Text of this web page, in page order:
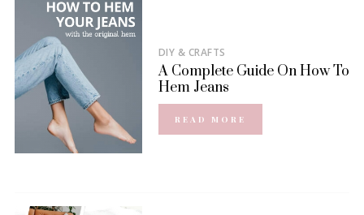
DIY & CRAFTS
A Complete Guide On How To
Hem Jeans
READ MORE